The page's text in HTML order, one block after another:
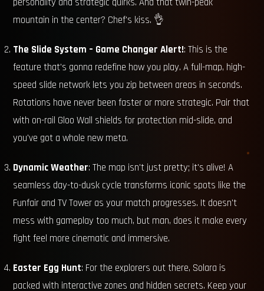
mountain in the center? Chef's kiss. 👌
The Slide System – Game Changer Alert!: This is the
feature that's gonna redefine how you play. A full-map, high-
speed slide network lets you zip between areas in seconds.
Rotations have never been faster or more strategic. Pair that
with on-rail Gloo Wall shields for protection mid-slide, and
you've got a whole new meta.
Dynamic Weather: The map isn't just pretty; it's alive! A
seamless day-to-dusk cycle transforms iconic spots like the
Funfair and TV Tower as your match progresses. It doesn't
mess with gameplay too much, but man, does it make every
fight feel more cinematic and immersive.
Easter Egg Hunt: For the explorers out there, Solara is
packed with interactive zones and hidden secrets. Keep your